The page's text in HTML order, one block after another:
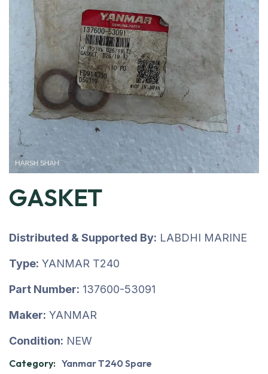
GASKET
Distributed & Supported By: LABDHI MARINE
Type: YANMAR T240
Part Number: 137600-53091
Maker: YANMAR
Condition: NEW
Category: Yanmar T240 Spare